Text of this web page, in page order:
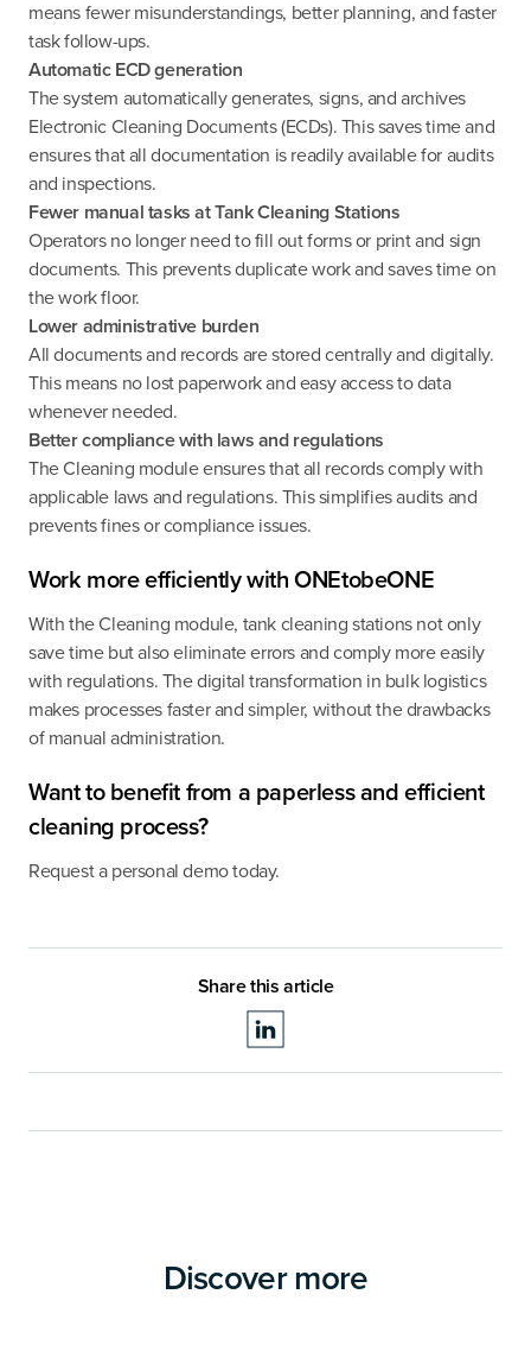
means fewer misunderstandings, better planning, and faster
task follow-ups.
Automatic ECD generation
The system automatically generates, signs, and archives
Electronic Cleaning Documents (ECDs). This saves time and
ensures that all documentation is readily available for audits
and inspections.
Fewer manual tasks at Tank Cleaning Stations
Operators no longer need to fill out forms or print and sign
documents. This prevents duplicate work and saves time on
the work floor.
Lower administrative burden
All documents and records are stored centrally and digitally.
This means no lost paperwork and easy access to data
whenever needed.
Better compliance with laws and regulations
The Cleaning module ensures that all records comply with
applicable laws and regulations. This simplifies audits and
prevents fines or compliance issues.
Work more efficiently with ONEtobeONE
With the Cleaning module, tank cleaning stations not only
save time but also eliminate errors and comply more easily
with regulations. The digital transformation in bulk logistics
makes processes faster and simpler, without the drawbacks
of manual administration.
Want to benefit from a paperless and efficient
cleaning process?
Request a personal demo today.
Share this article
Discover more